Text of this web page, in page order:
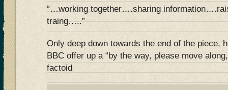
“…working together….sharing
traing…..”
Only deep down towards the end of the piece,
BBC offer up a “by the way, please move
factoid